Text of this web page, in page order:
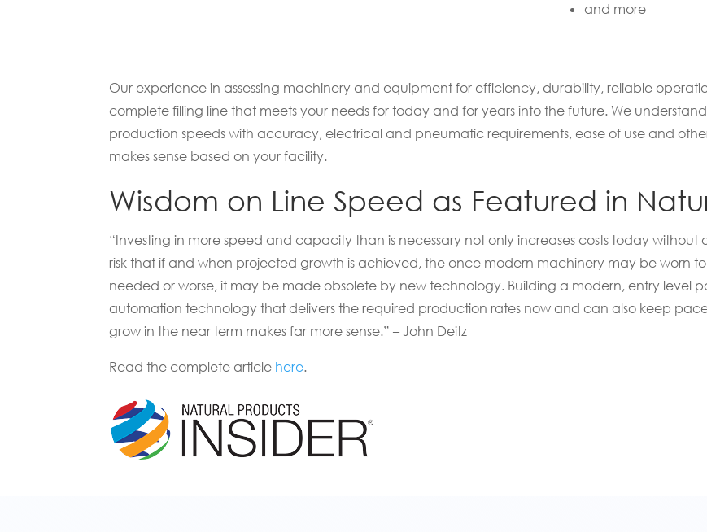
and more
Our experience in assessing machinery and equipment for efficiency, durability, reliable
complete filling line that meets your needs for today and for years into the future. We
production speeds with accuracy, electrical and pneumatic requirements, ease of use and
makes sense based on your facility.
Wisdom on Line Speed as Featured in
“Investing in more speed and capacity than is necessary not only increases costs today
risk that if and when projected growth is achieved, the once modern machinery may be worn
needed or worse, it may be made obsolete by new technology. Building a modern, entry level
automation technology that delivers the required production rates now and can also keep
grow in the near term makes far more sense.” – John Deitz
Read the complete article here.